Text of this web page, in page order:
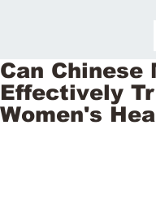
Can Chinese
Effectively
Women's